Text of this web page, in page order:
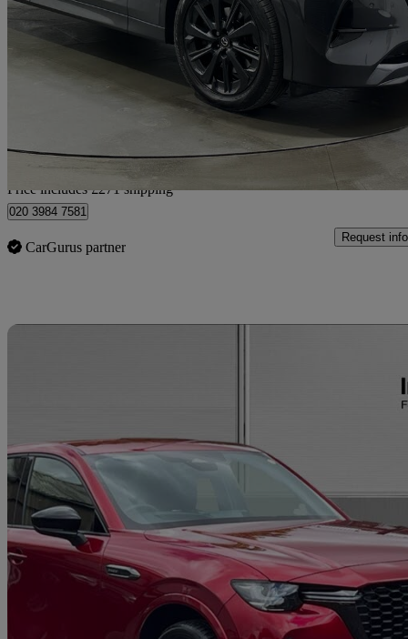
2.5 Phev Homura 5dr Auto 79,808 miles
Home delivery from Rainham
Price includes £271 shipping
020 3984 7581
CarGurus partner
Request info
2026 Mazda CX-60